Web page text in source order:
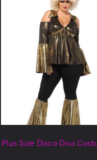
Plus Size Disco Diva